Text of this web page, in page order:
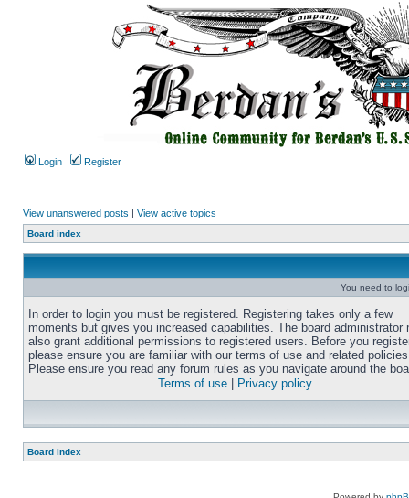
Login Register
View unanswered posts | View active topics
Board index
You need to
In order to login you must be registered. Registering takes only a few
moments but gives you increased capabilities. The board administrator
also grant additional permissions to registered users. Before you
please ensure you are familiar with our terms of use and related
Please ensure you read any forum rules as you navigate around the
Terms of use
Privacy policy
Board index